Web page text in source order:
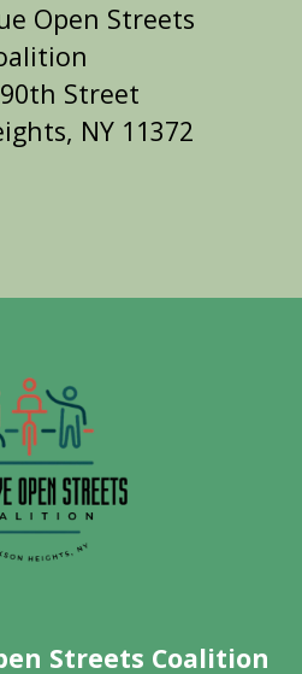
Open Streets
Street
NY 11372
Streets Coalition